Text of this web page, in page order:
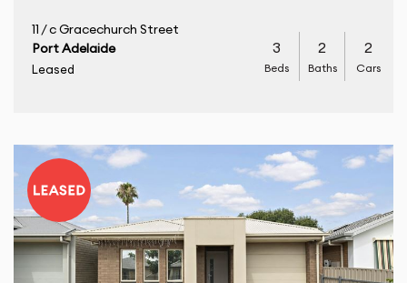
11 / c Gracechurch Street
Port Adelaide
Leased
3
Beds
2
Baths
2
Cars